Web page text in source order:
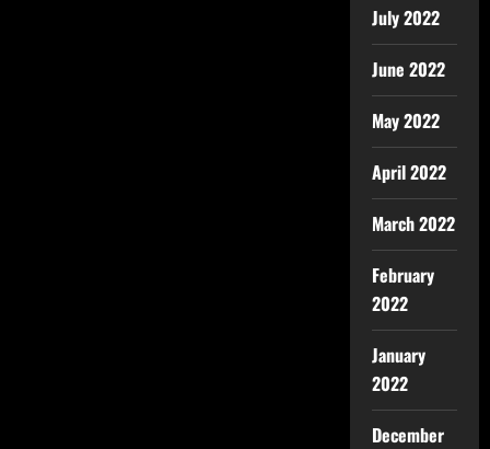
July 2022
June 2022
May 2022
April 2022
March 2022
February
2022
January
2022
December